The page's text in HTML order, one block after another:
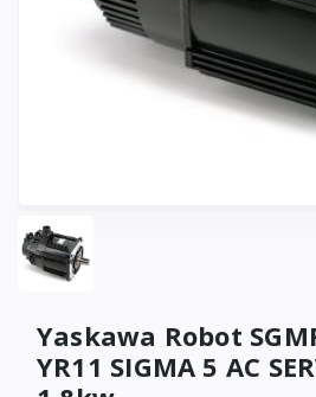
Yaskawa Robot
YR11 SIGMA 5 AC